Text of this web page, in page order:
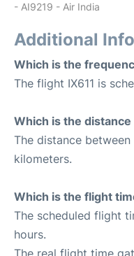
- AI9219 - Air India
Additional
Which is the
The flight IX611 is
Which is the distance
The distance
kilometers.
Which is the flight
The scheduled flight
hours.
The real flight time